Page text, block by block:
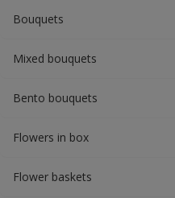
Bouquets
Mixed bouquets
Bento bouquets
Flowers in box
Flower baskets